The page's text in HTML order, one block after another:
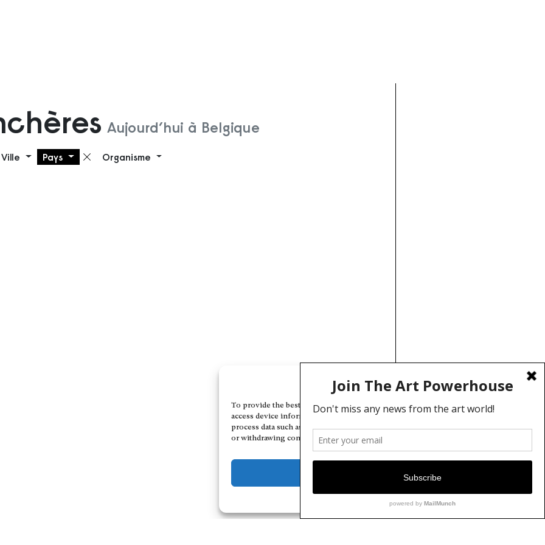
Manage Cookie Consent
To provide the best experiences, we use technologies like cookies to store and/or
access device information. Consenting to these technologies will allow us to
process data such as browsing behavior or unique IDs on this site. Not consenting
or withdrawing consent, may adversely affect certain features and functions.
Aujourd’hui à Belgique
filtre
Ville Pays Supprimer le filtre
Organisme